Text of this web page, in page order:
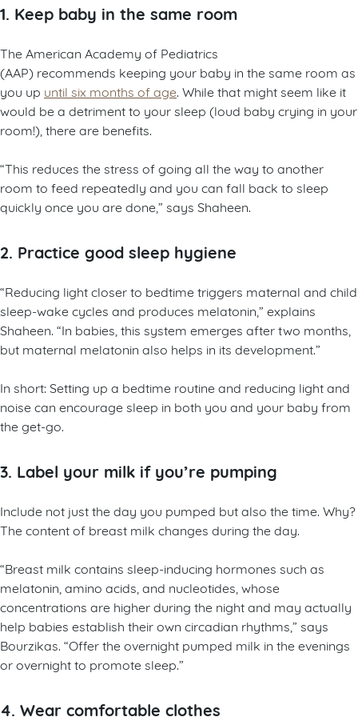
1. Keep baby in the same room
The American Academy of Pediatrics
(AAP) recommends keeping your baby in the same room as
you up until six months of age . While that might seem like it
would be a detriment to your sleep (loud baby crying in your
room!), there are benefits.
“This reduces the stress of going all the way to another
room to feed repeatedly and you can fall back to sleep
quickly once you are done,” says Shaheen.
2. Practice good sleep hygiene
“Reducing light closer to bedtime triggers maternal and child
sleep-wake cycles and produces melatonin,” explains
Shaheen. “In babies, this system emerges after two months,
but maternal melatonin also helps in its development.”
In short: Setting up a bedtime routine and reducing light and
noise can encourage sleep in both you and your baby from
the get-go.
3. Label your milk if you’re pumping
Include not just the day you pumped but also the time. Why?
The content of breast milk changes during the day.
“Breast milk contains sleep-inducing hormones such as
melatonin, amino acids, and nucleotides, whose
concentrations are higher during the night and may actually
help babies establish their own circadian rhythms,” says
Bourzikas. “Offer the overnight pumped milk in the evenings
or overnight to promote sleep.”
4. Wear comfortable clothes